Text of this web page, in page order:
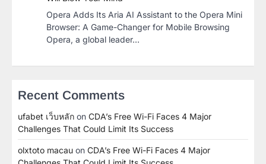
Opera Adds Its Aria AI Assistant to the Opera Mini
Browser: A Game-Changer for Mobile Browsing
Opera, a global leader…
Recent Comments
ufabet เว็บหลัก on CDA’s Free Wi-Fi Faces 4 Major
Challenges That Could Limit Its Success
olxtoto macau on CDA’s Free Wi-Fi Faces 4 Major